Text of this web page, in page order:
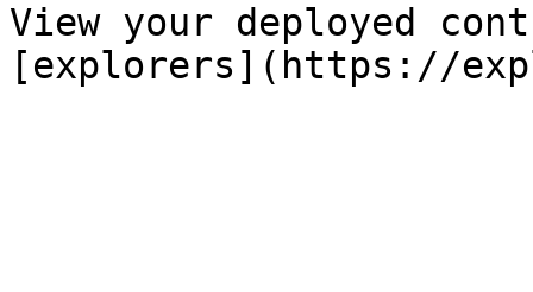
View your deployed